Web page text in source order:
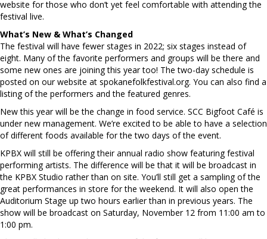
website for those who don’t yet feel comfortable with attending the
festival live.
What’s New & What’s Changed
The festival will have fewer stages in 2022; six stages instead of
eight. Many of the favorite performers and groups will be there and
some new ones are joining this year too! The two-day schedule is
posted on our website at spokanefolkfestival.org. You can also find a
listing of the performers and the featured genres.
New this year will be the change in food service. SCC Bigfoot Café is
under new management. We’re excited to be able to have a selection
of different foods available for the two days of the event.
KPBX will still be offering their annual radio show featuring festival
performing artists. The difference will be that it will be broadcast in
the KPBX Studio rather than on site. You’ll still get a sampling of the
great performances in store for the weekend. It will also open the
Auditorium Stage up two hours earlier than in previous years. The
show will be broadcast on Saturday, November 12 from 11:00 am to
1:00 pm.